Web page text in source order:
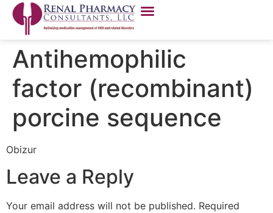
Antihemophilic
factor (recombinant)
porcine sequence
Obizur
Leave a Reply
Your email address will not be published. Required